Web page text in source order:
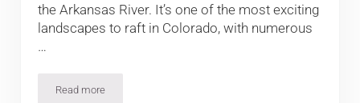
the Arkansas River. It’s one of the most exciting
landscapes to raft in Colorado, with numerous
…
Read moreArkansas River Rafting in Browns Canyon